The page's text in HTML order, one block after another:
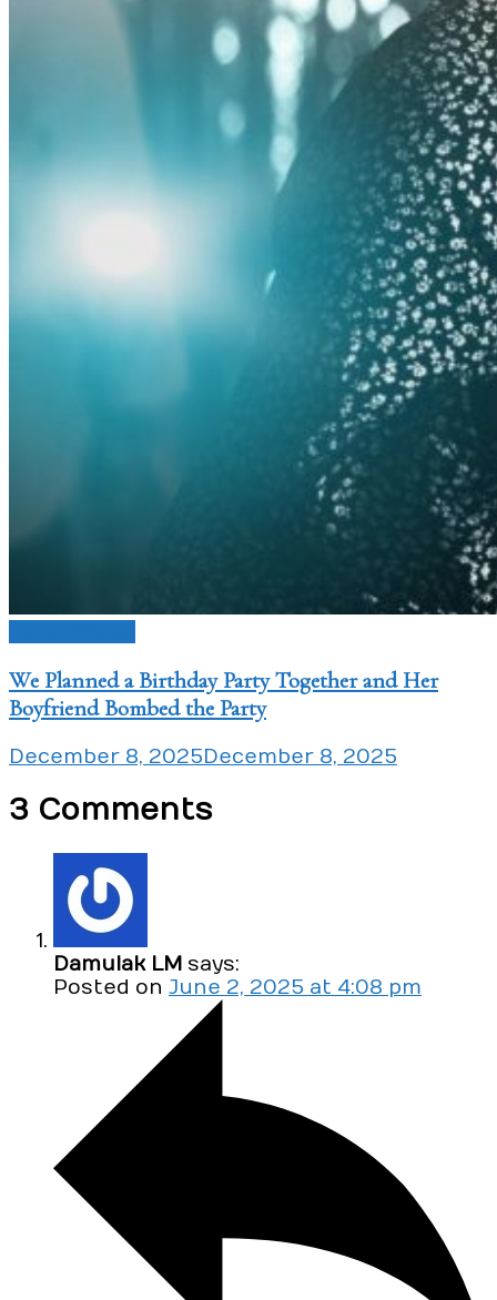
We Planned a Birthday Party Together and Her
Boyfriend Bombed the Party
December 8, 2025December 8, 2025
3 Comments
Damulak LM says:
Posted on June 2, 2025 at 4:08 pm